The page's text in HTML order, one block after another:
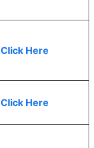
Click Here
Click Here